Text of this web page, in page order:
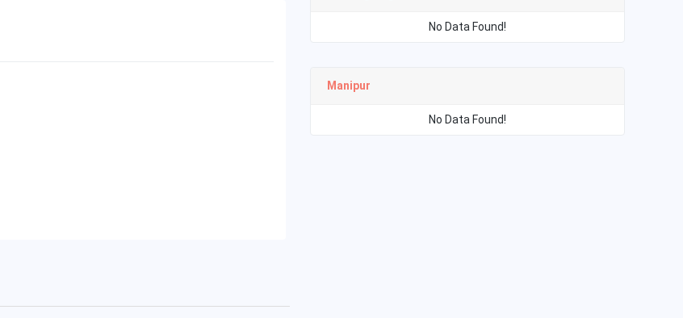
No Data Found!
Manipur
No Data Found!